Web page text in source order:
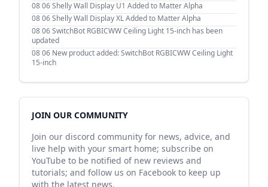
08 06Shelly Wall Display U1 Added to Matter Alpha
08 06Shelly Wall Display XL Added to Matter Alpha
08 06SwitchBot RGBICWW Ceiling Light 15-inch has been
updated
08 06 New product added: SwitchBot RGBICWW Ceiling Light
15-inch
JOIN OUR COMMUNITY
Join our discord community for news, advice, and
live help with your smart home; subscribe on
YouTube to be notified of new reviews and
tutorials; and follow us on Facebook to keep up
with the latest news.